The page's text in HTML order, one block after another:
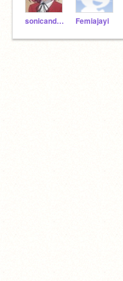
sonicandmlplegnd99 Femiajayi